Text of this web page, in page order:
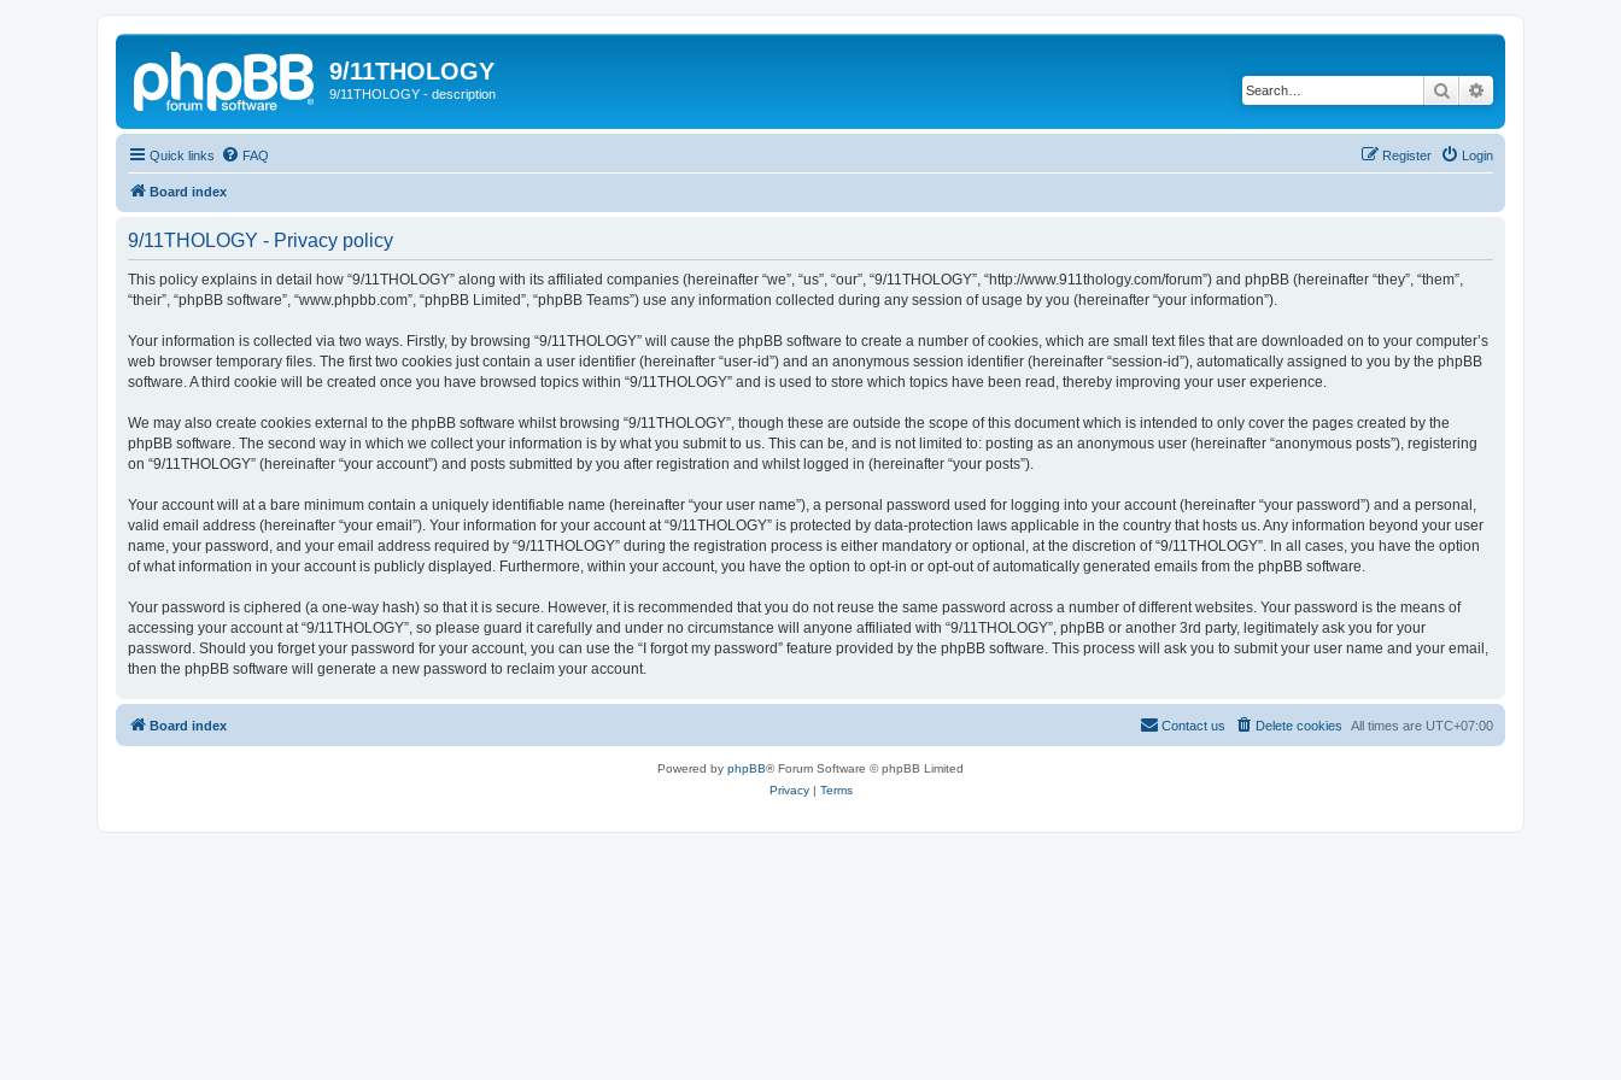
9/11THOLOGY
9/11THOLOGY - description Search
Quick links FAQ Login
Register
Board index
9/11THOLOGY - Privacy policy
This policy explains in detail how “9/11THOLOGY” along with its affiliated companies (hereinafter “we”, “us”, “our”, “9/11THOLOGY”, “http://www.911thology.com/forum”) and phpBB (hereinafter “they”, “them”,
“their”, “phpBB software”, “www.phpbb.com”, “phpBB Limited”, “phpBB Teams”) use any information collected during any session of usage by you (hereinafter “your information”).
Your information is collected via two ways. Firstly, by browsing “9/11THOLOGY” will cause the phpBB software to create a number of cookies, which are small text files that are downloaded on to your computer’s
web browser temporary files. The first two cookies just contain a user identifier (hereinafter “user-id”) and an anonymous session identifier (hereinafter “session-id”), automatically assigned to you by the phpBB
software. A third cookie will be created once you have browsed topics within “9/11THOLOGY” and is used to store which topics have been read, thereby improving your user experience.
We may also create cookies external to the phpBB software whilst browsing “9/11THOLOGY”, though these are outside the scope of this document which is intended to only cover the pages created by the
phpBB software. The second way in which we collect your information is by what you submit to us. This can be, and is not limited to: posting as an anonymous user (hereinafter “anonymous posts”), registering
on “9/11THOLOGY” (hereinafter “your account”) and posts submitted by you after registration and whilst logged in (hereinafter “your posts”).
Your account will at a bare minimum contain a uniquely identifiable name (hereinafter “your user name”), a personal password used for logging into your account (hereinafter “your password”) and a personal,
valid email address (hereinafter “your email”). Your information for your account at “9/11THOLOGY” is protected by data-protection laws applicable in the country that hosts us. Any information beyond your user
name, your password, and your email address required by “9/11THOLOGY” during the registration process is either mandatory or optional, at the discretion of “9/11THOLOGY”. In all cases, you have the option
of what information in your account is publicly displayed. Furthermore, within your account, you have the option to opt-in or opt-out of automatically generated emails from the phpBB software.
Your password is ciphered (a one-way hash) so that it is secure. However, it is recommended that you do not reuse the same password across a number of different websites. Your password is the means of
accessing your account at “9/11THOLOGY”, so please guard it carefully and under no circumstance will anyone affiliated with “9/11THOLOGY”, phpBB or another 3rd party, legitimately ask you for your
password. Should you forget your password for your account, you can use the “I forgot my password” feature provided by the phpBB software. This process will ask you to submit your user name and your email,
then the phpBB software will generate a new password to reclaim your account.
Board index All times are UTC+07:00
Delete cookies
Contact us
Powered by phpBB® Forum Software © phpBB Limited
Privacy| Terms